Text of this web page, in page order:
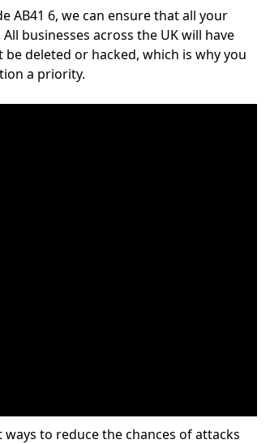
AB41 6, we can ensure that all your
businesses across the UK will have
deleted or hacked, which is why you
a priority.
to reduce the chances of attacks